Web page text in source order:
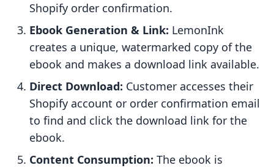
Shopify order confirmation.
Ebook Generation & Link: LemonInk
creates a unique, watermarked copy of the
ebook and makes a download link available.
Direct Download: Customer accesses their
Shopify account or order confirmation email
to find and click the download link for the
ebook.
Content Consumption: The ebook is